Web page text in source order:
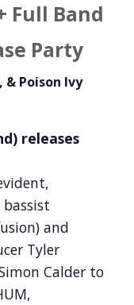
Full Band
Party
Poison Ivy
releases
bassist
and
Tyler
Calder to